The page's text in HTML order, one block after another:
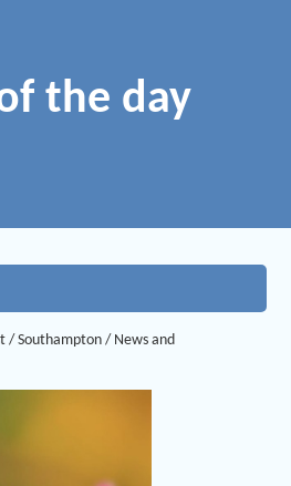
the day
/ Southampton / News and